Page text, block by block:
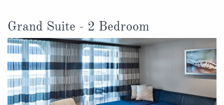
Grand Suite - 2 Bedroom